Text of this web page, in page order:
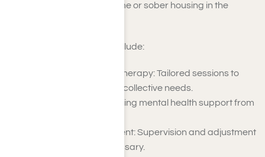
week, returning to your home or sober housing in the
Key components of PHP include:
Individual and Group Therapy: Tailored sessions to
address personal and collective needs.
Psychiatric Care: Ongoing mental health support from
Medication Management: Supervision and adjustment
of medication as necessary.